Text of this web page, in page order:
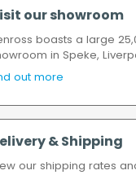
our showroom
boasts a large
in Speke,
out more
& Shipping
our shipping rates